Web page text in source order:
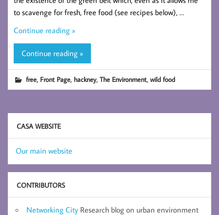
to scavenge for fresh, free food (see recipes below), …
Continue reading »
Continue reading »
free, Front Page, hackney,The Environment,wild food
CASA WEBSITE
Our main website
CONTRIBUTORS
Networking City Research blog on urban environment